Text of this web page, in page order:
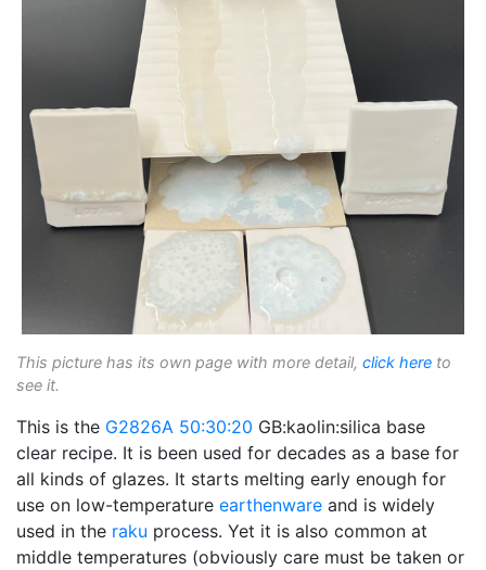
This picture has its own page with more detail, click here to
see it.
This is the G2826A 50:30:20 GB:kaolin:silica base
clear recipe. It is been used for decades as a base for
all kinds of glazes. It starts melting early enough for
use on low-temperature earthenware and is widely
used in the raku process. Yet it is also common at
middle temperatures (obviously care must be taken or